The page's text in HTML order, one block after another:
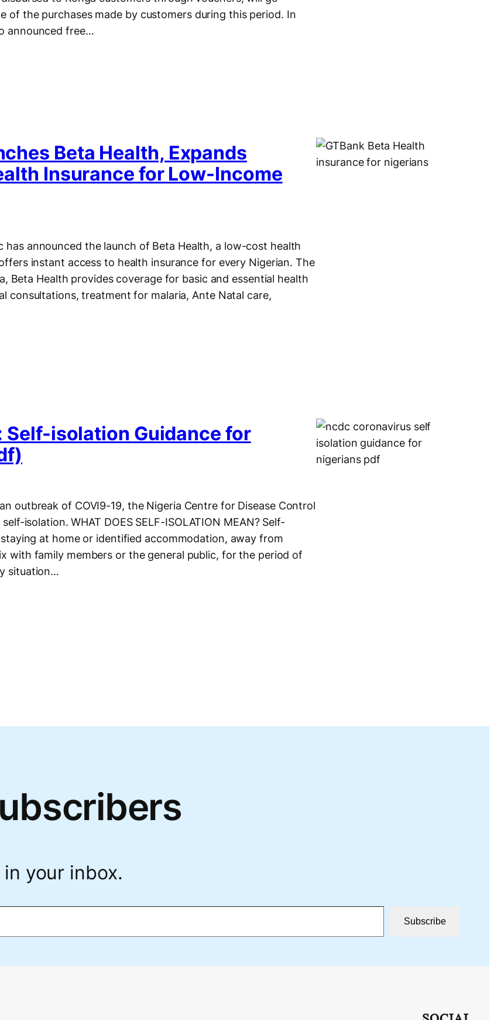
of the purchases made by customers during this period. In
announced free…
Beta Health, Expands
Insurance for Low-Income
has announced the launch of Beta Health, a low-cost health
instant access to health insurance for every Nigerian. The
Beta Health provides coverage for basic and essential health
consultations, treatment for malaria, Ante Natal care,
Self-isolation Guidance for
outbreak of COVI9-19, the Nigeria Centre for Disease Control
isolation. WHAT DOES SELF-ISOLATION MEAN? Self-
at home or identified accommodation, away from
with family members or the general public, for the period of
situation…
your inbox.
Subscribe